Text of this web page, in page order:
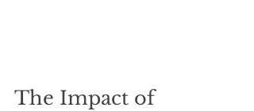
The Impact of